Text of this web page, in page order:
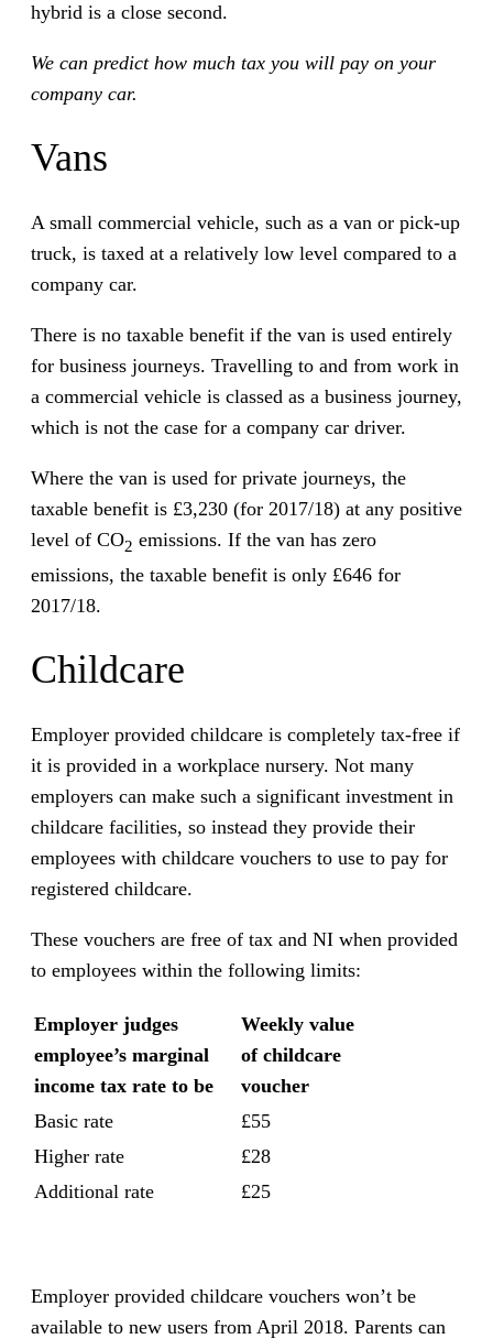
hybrid is a close second.
We can predict how much tax you will pay on your
company car.
Vans
A small commercial vehicle, such as a van or pick-up
truck, is taxed at a relatively low level compared to a
company car.
There is no taxable benefit if the van is used entirely
for business journeys. Travelling to and from work in
a commercial vehicle is classed as a business journey,
which is not the case for a company car driver.
Where the van is used for private journeys, the
taxable benefit is £3,230 (for 2017/18) at any positive
level of CO2 emissions. If the van has zero
emissions, the taxable benefit is only £646 for
2017/18.
Childcare
Employer provided childcare is completely tax-free if
it is provided in a workplace nursery. Not many
employers can make such a significant investment in
childcare facilities, so instead they provide their
employees with childcare vouchers to use to pay for
registered childcare.
These vouchers are free of tax and NI when provided
to employees within the following limits:
Employer judges
employee’s marginal
income tax rate to be
Weekly value
of childcare
voucher
Basic rate
£55
Higher rate
£28
Additional rate
£25
Employer provided childcare vouchers won’t be
available to new users from April 2018. Parents can